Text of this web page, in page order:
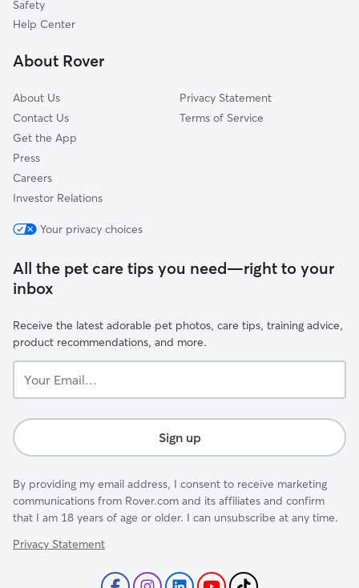
The Heights
Safety
Help Center
About Rover
About Us
Contact Us
Get the App
Press
Careers
Investor Relations
Privacy Statement
Terms of Service
Your privacy choices
All the pet care tips you need—right to your
inbox
Receive the latest adorable pet photos, care tips, training advice,
product recommendations, and more.
Email...
Sign up
By providing my email address, I consent to receive marketing
communications from Rover.com and its affiliates and confirm
that I am 18 years of age or older. I can unsubscribe at any time.
Privacy Statement